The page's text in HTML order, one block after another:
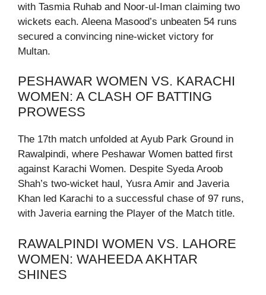
with Tasmia Ruhab and Noor-ul-Iman claiming two
wickets each. Aleena Masood’s unbeaten 54 runs
secured a convincing nine-wicket victory for
Multan.
PESHAWAR WOMEN VS. KARACHI
WOMEN: A CLASH OF BATTING
PROWESS
The 17th match unfolded at Ayub Park Ground in
Rawalpindi, where Peshawar Women batted first
against Karachi Women. Despite Syeda Aroob
Shah’s two-wicket haul, Yusra Amir and Javeria
Khan led Karachi to a successful chase of 97 runs,
with Javeria earning the Player of the Match title.
RAWALPINDI WOMEN VS. LAHORE
WOMEN: WAHEEDA AKHTAR
SHINES